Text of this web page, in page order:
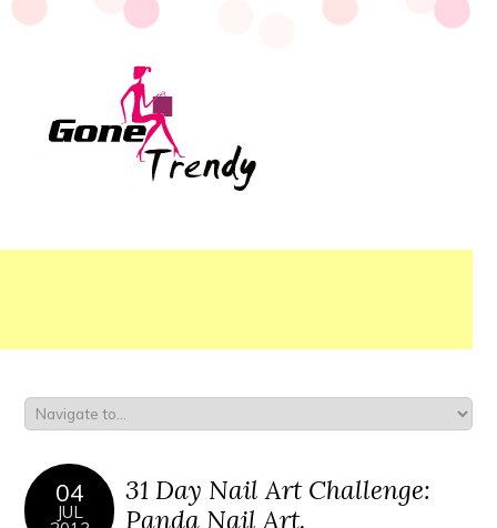
04
JUL
31 Day Nail Art Challenge:
Panda Nail Art.